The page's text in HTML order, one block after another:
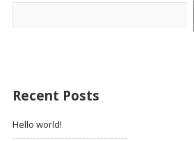
Recent Posts
Hello world!